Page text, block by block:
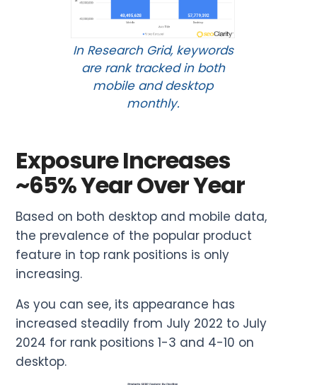
In Research Grid, keywords
are rank tracked in both
mobile and desktop
monthly.
Exposure Increases
~65% Year Over Year
Based on both desktop and mobile data,
the prevalence of the popular product
feature in top rank positions is only
increasing.
As you can see, its appearance has
increased steadily from July 2022 to July
2024 for rank positions 1-3 and 4-10 on
desktop.